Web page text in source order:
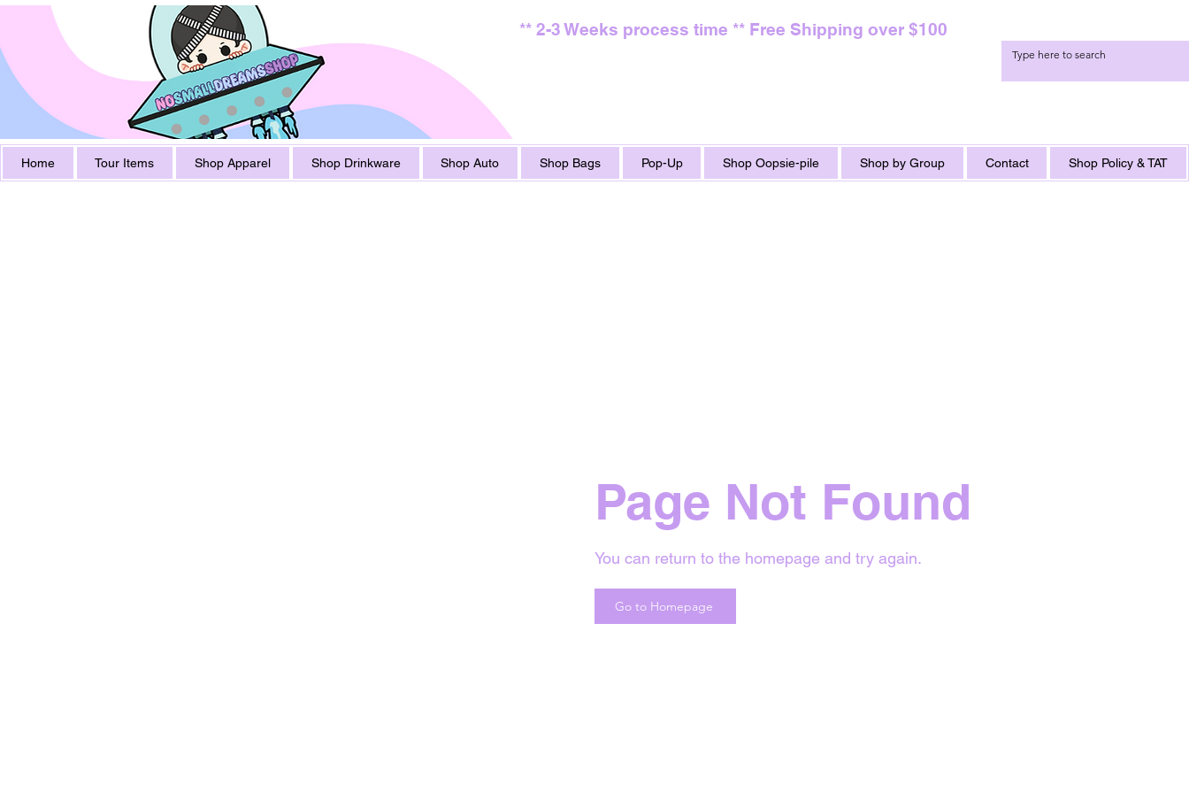
** 2-3 Weeks process time ** Free Shipping over $100
Home Tour Items Shop Apparel Shop Drinkware Shop Auto Shop Bags Pop-Up Shop Oopsie-pile Shop by Group Contact Shop Policy & TAT
Page Not Found
You can return to the homepage and try again.
Go to Homepage